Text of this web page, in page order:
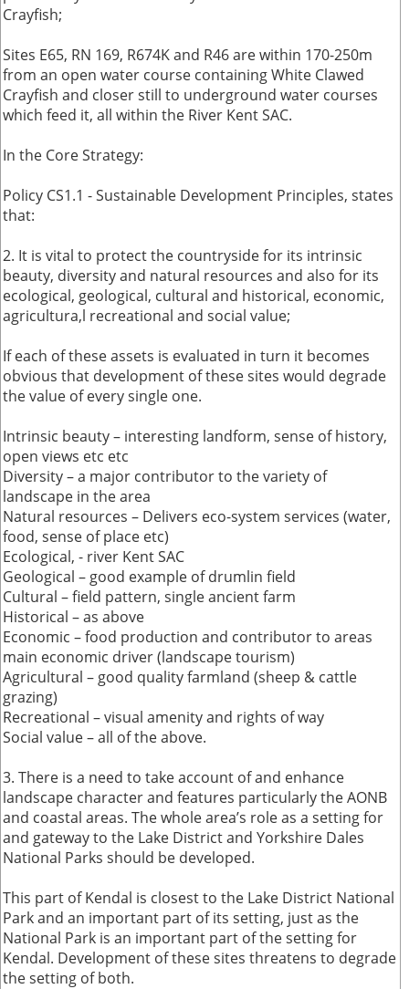
Crayfish;
Sites E65, RN 169, R674K and R46 are within 170-250m
from an open water course containing White Clawed
Crayfish and closer still to underground water courses
which feed it, all within the River Kent SAC.
In the Core Strategy:
Policy CS1.1 - Sustainable Development Principles, states
that:
2. It is vital to protect the countryside for its intrinsic
beauty, diversity and natural resources and also for its
ecological, geological, cultural and historical, economic,
agricultura,l recreational and social value;
If each of these assets is evaluated in turn it becomes
obvious that development of these sites would degrade
the value of every single one.
Intrinsic beauty – interesting landform, sense of history,
open views etc etc
Diversity – a major contributor to the variety of
landscape in the area
Natural resources – Delivers eco-system services (water,
food, sense of place etc)
Ecological, - river Kent SAC
Geological – good example of drumlin field
Cultural – field pattern, single ancient farm
Historical – as above
Economic – food production and contributor to areas
main economic driver (landscape tourism)
Agricultural – good quality farmland (sheep & cattle
grazing)
Recreational – visual amenity and rights of way
Social value – all of the above.
3. There is a need to take account of and enhance
landscape character and features particularly the AONB
and coastal areas. The whole area’s role as a setting for
and gateway to the Lake District and Yorkshire Dales
National Parks should be developed.
This part of Kendal is closest to the Lake District National
Park and an important part of its setting, just as the
National Park is an important part of the setting for
Kendal. Development of these sites threatens to degrade
the setting of both.